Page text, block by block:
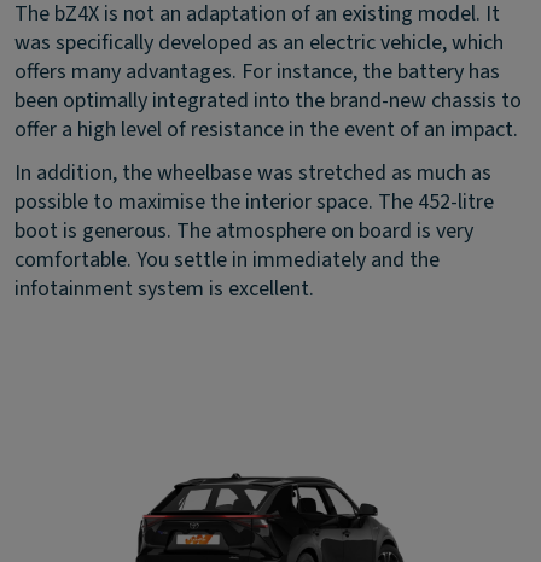
The bZ4X is not an adaptation of an existing model. It
was specifically developed as an electric vehicle, which
offers many advantages. For instance, the battery has
been optimally integrated into the brand-new chassis to
offer a high level of resistance in the event of an impact.
In addition, the wheelbase was stretched as much as
possible to maximise the interior space. The 452-litre
boot is generous. The atmosphere on board is very
comfortable. You settle in immediately and the
infotainment system is excellent.